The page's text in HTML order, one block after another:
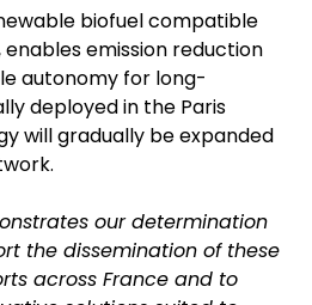
biofuel compatible
enables emission reduction
autonomy for long-
deployed in the Paris
will gradually be expanded
our determination
the dissemination of these
across France and to